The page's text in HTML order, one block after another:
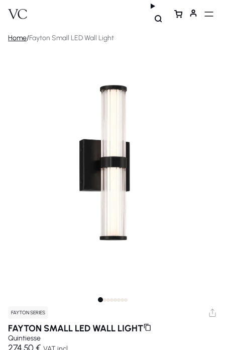
Home/Fayton Small LED Wall Light
FAYTON SERIES
FAYTON SMALL LED WALL LIGHT
Quintiesse